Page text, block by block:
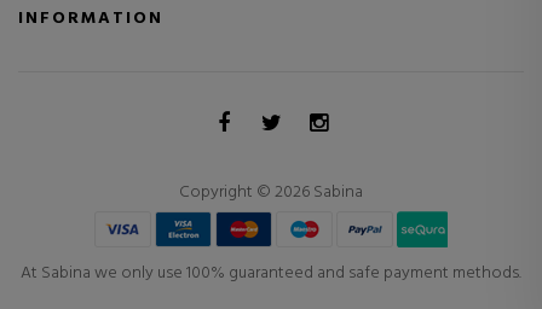
INFORMATION
Copyright © 2026 Sabina
At Sabina we only use 100% guaranteed and safe payment methods.